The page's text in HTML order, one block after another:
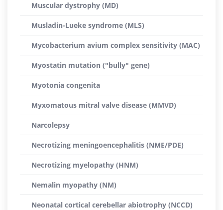
Muscular dystrophy (MD)
Musladin-Lueke syndrome (MLS)
Mycobacterium avium complex sensitivity (MAC)
Myostatin mutation ("bully" gene)
Myotonia congenita
Myxomatous mitral valve disease (MMVD)
Narcolepsy
Necrotizing meningoencephalitis (NME/PDE)
Necrotizing myelopathy (HNM)
Nemalin myopathy (NM)
Neonatal cortical cerebellar abiotrophy (NCCD)